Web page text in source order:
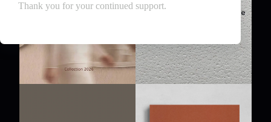
Thank you for your continued support.